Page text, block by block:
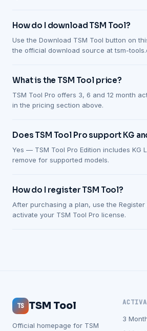
How do I download TSM Tool?
Use the Download TSM Tool button on
the official download source at tsm-
What is the TSM Tool price?
TSM Tool Pro offers 3, 6 and 12 month
in the pricing section above.
Does TSM Tool Pro support KG
Yes — TSM Tool Pro Edition includes KG
remove for supported models.
How do I register TSM Tool?
After purchasing a plan, use the
activate your TSM Tool Pro license.
TS TSM Tool
Official homepage for TSM
3